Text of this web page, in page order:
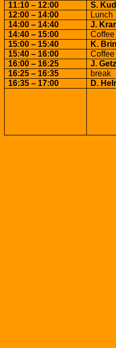
11:10 – 12:00
S.
12:00 – 14:00
Lunch
14:00 – 14:40
J.
14:40 – 15:00
15:00 – 15:40
K.
15:40 – 16:00
16:00 – 16:25
J. Getz
16:25 – 16:35
break
16:35 – 17:00
D.